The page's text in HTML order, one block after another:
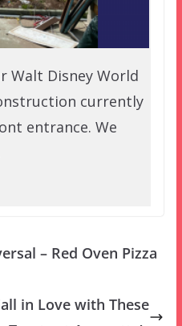
Walt Disney World
currently
entrance. We
– Red Oven Pizza
in Love with These